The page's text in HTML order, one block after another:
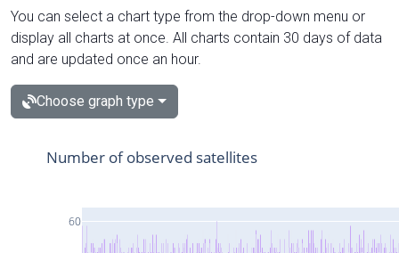
You can select a chart type from the drop-down menu or
display all charts at once. All charts contain 30 days of data
and are updated once an hour.
Choose graph type
60
Number of observed satellites